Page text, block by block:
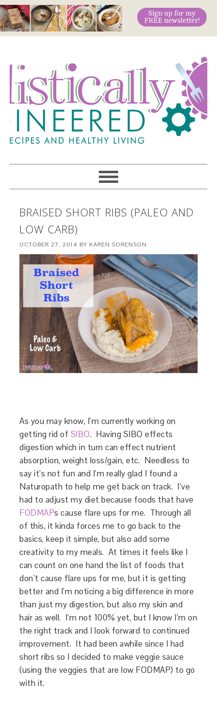
BRAISED SHORT RIBS (PALEO AND
LOW CARB)
OCTOBER 27, 2014 BY KAREN SORENSON
As you may know, I’m currently working on
getting rid of SIBO. Having SIBO effects
digestion which in turn can effect nutrient
absorption, weight loss/gain, etc. Needless to
say it’s not fun and I’m really glad I found a
Naturopath to help me get back on track. I’ve
had to adjust my diet because foods that have
FODMAPs cause flare ups for me. Through all
of this, it kinda forces me to go back to the
basics, keep it simple, but also add some
creativity to my meals. At times it feels like I
can count on one hand the list of foods that
don’t cause flare ups for me, but it is getting
better and I’m noticing a big difference in more
than just my digestion, but also my skin and
hair as well. I’m not 100% yet, but I know I’m on
the right track and I look forward to continued
improvement. It had been awhile since I had
short ribs so I decided to make veggie sauce
(using the veggies that are low FODMAP) to go
with it.